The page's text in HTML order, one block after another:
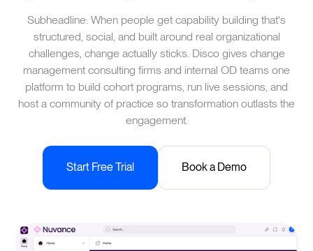
Subheadline: When people get capability building that's
structured, social, and built around real organizational
challenges, change actually sticks. Disco gives change
management consulting firms and internal OD teams one
platform to build cohort programs, run live sessions, and
host a community of practice so transformation outlasts the
engagement.
Start Free Trial Book a Demo